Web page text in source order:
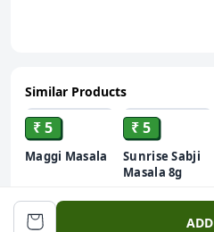
ADD
Similar Products
ADD
₹ 5
Maggi Masala
₹ 5
Sunrise Sabji
Masala 8g